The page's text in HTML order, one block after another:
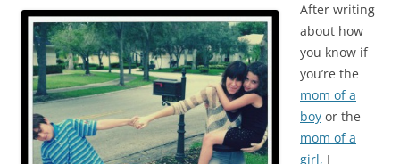
After writing
about how
you know if
you’re the
mom of a
boy or the
mom of a
girl, I